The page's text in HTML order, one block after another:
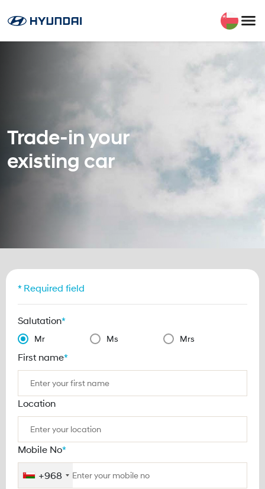
Trade-in your
existing car
* Required field
Salutation*
Mr Ms Mrs
First name*
Location
Mobile No*
+968